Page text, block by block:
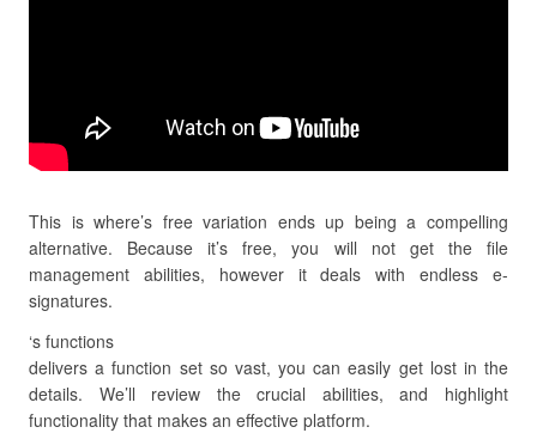
This is where’s free variation ends up being a compelling
alternative. Because it’s free, you will not get the file
management abilities, however it deals with endless e-
signatures.
‘s functions
delivers a function set so vast, you can easily get lost in the
details. We’ll review the crucial abilities, and highlight
functionality that makes an effective platform.